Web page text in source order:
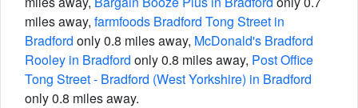
miles away, farmfoods Bradford Tong Street in
Bradford only 0.8 miles away, McDonald's Bradford
Rooley in Bradford only 0.8 miles away, Post Office
Tong Street - Bradford (West Yorkshire) in Bradford
only 0.8 miles away.